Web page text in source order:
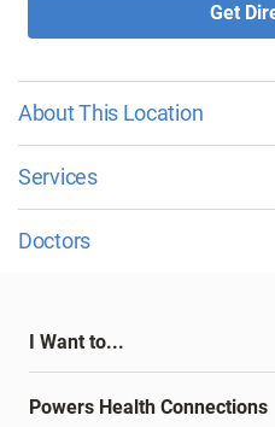
Get
About This Location
Services
Doctors
I Want to...
Powers Health Connections